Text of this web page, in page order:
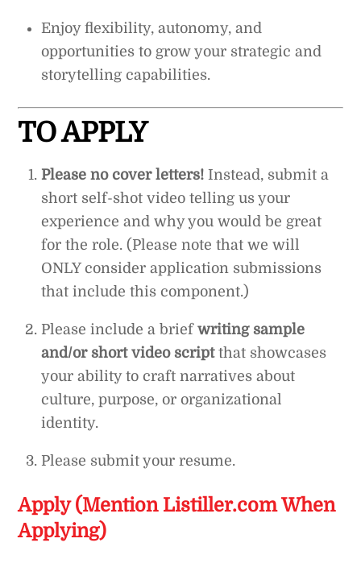
Enjoy flexibility, autonomy, and
opportunities to grow your strategic and
storytelling capabilities.
TO APPLY
Please no cover letters! Instead, submit a
short self-shot video telling us your
experience and why you would be great
for the role. (Please note that we will
ONLY consider application submissions
that include this component.)
Please include a briefwriting sample
and/or short video scriptthat showcases
your ability to craft narratives about
culture, purpose, or organizational
identity.
Please submit your resume.
Apply (Mention Listiller.com When
Applying)